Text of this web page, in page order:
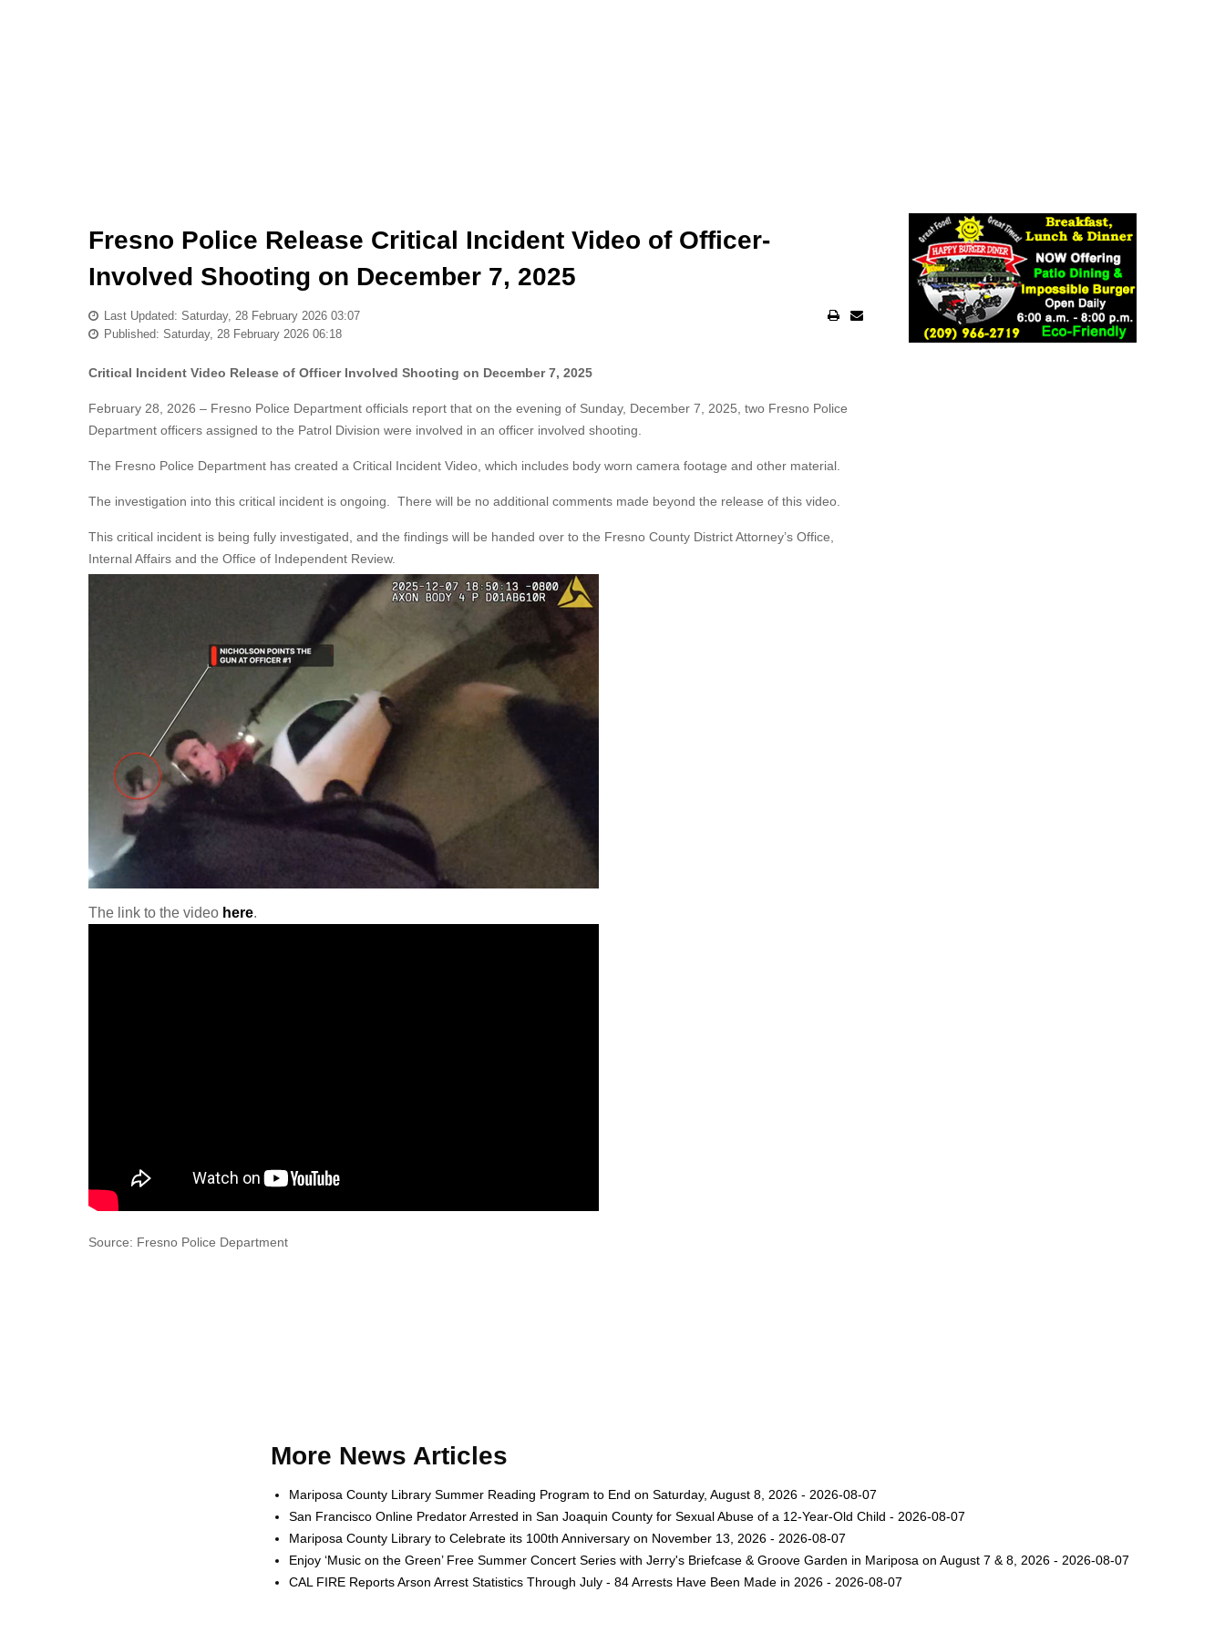
Fresno Police Release Critical Incident Video of Officer-
Involved Shooting on December 7, 2025
Last Updated: Saturday, 28 February 2026 03:07
Published: Saturday, 28 February 2026 06:18
Critical Incident Video Release of Officer Involved Shooting on December 7, 2025
February 28, 2026 – Fresno Police Department officials report that on the evening of Sunday, December 7, 2025, two Fresno Police
Department officers assigned to the Patrol Division were involved in an officer involved shooting.
The Fresno Police Department has created a Critical Incident Video, which includes body worn camera footage and other material.
The investigation into this critical incident is ongoing. There will be no additional comments made beyond the release of this video.
This critical incident is being fully investigated, and the findings will be handed over to the Fresno County District Attorney’s Office,
Internal Affairs and the Office of Independent Review.
The link to the video here.
Source: Fresno Police Department
More News Articles
Mariposa County Library Summer Reading Program to End on Saturday, August 8, 2026 - 2026-08-07
San Francisco Online Predator Arrested in San Joaquin County for Sexual Abuse of a 12-Year-Old Child - 2026-08-07
Mariposa County Library to Celebrate its 100th Anniversary on November 13, 2026 - 2026-08-07
Enjoy ‘Music on the Green’ Free Summer Concert Series with Jerry's Briefcase & Groove Garden in Mariposa on August 7 & 8, 2026 - 2026-08-07
CAL FIRE Reports Arson Arrest Statistics Through July - 84 Arrests Have Been Made in 2026 - 2026-08-07